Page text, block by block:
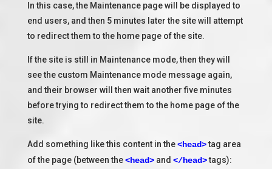
In this case, the Maintenance page will be displayed to
end users, and then 5 minutes later the site will attempt
to redirect them to the home page of the site.
If the site is still in Maintenance mode, then they will
see the custom Maintenance mode message again,
and their browser will then wait another five minutes
before trying to redirect them to the home page of the
site.
Add something like this content in the<head>tag area
of the page (between the<head>and </head>tags):